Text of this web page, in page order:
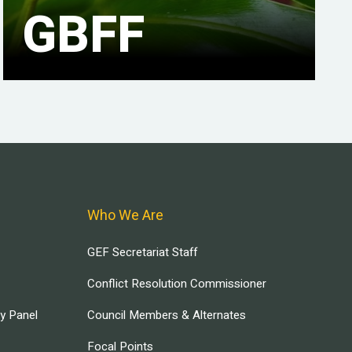
GBFF
Panel
Who We Are
GEF Secretariat Staff
Conflict Resolution Commissioner
Council Members & Alternates
Focal Points